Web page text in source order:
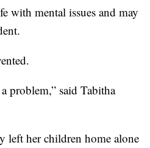
with mental issues and may
problem,” said Tabitha
left her children home alone